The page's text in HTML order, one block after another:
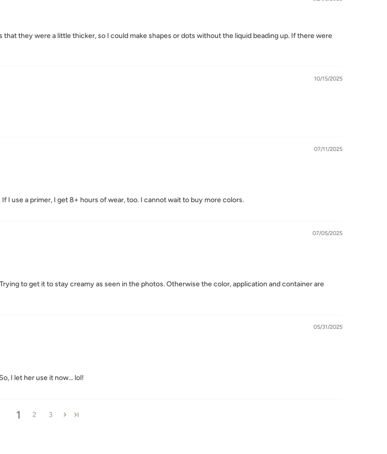
they were a little thicker, so I could make shapes or dots without the liquid beading up. If there were
10/15/2025
07/11/2025
use a primer, I get 8+ hours of wear, too. I cannot wait to buy more colors.
07/05/2025
to get it to stay creamy as seen in the photos. Otherwise the color, application and container are
05/31/2025
I let her use it now... lol!
1 2 3